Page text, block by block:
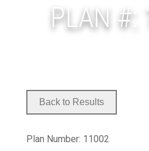
PLAN #:
Plan Number: 11002